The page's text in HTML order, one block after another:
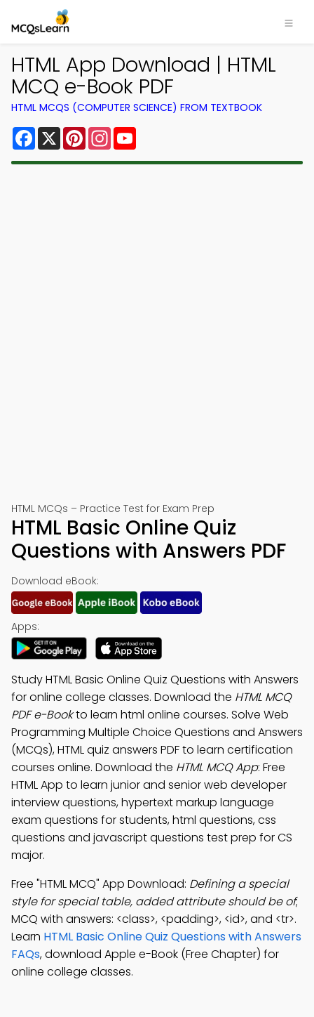
HTML App Download | HTML
MCQ e-Book PDF
HTML MCQS (COMPUTER SCIENCE) FROM TEXTBOOK
Facebook
X PinterestInstagram
HTML MCQs – Practice Test for Exam Prep
HTML Basic Online Quiz
Questions with Answers PDF
Download eBook:
Apps:
Study HTML Basic Online Quiz Questions with Answers
for online college classes. Download the HTML MCQ
PDF e-Bookto learn html online courses. Solve Web
Programming Multiple Choice Questions and Answers
(MCQs), HTML quiz answers PDF to learn certification
courses online. Download the HTML MCQ App: Free
HTML App to learn junior and senior web developer
interview questions, hypertext markup language
exam questions for students, html questions, css
questions and javascript questions test prep for CS
major.
Free "HTML MCQ" App Download: Defining a special
style for special table, added attribute should be of;
MCQ with answers: <class>, <padding>, <id>, and <tr>.
Learn HTML Basic Online Quiz Questions with Answers
FAQs, download Apple e-Book (Free Chapter) for
online college classes.